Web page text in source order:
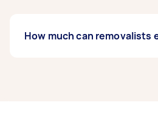
How much can removalists